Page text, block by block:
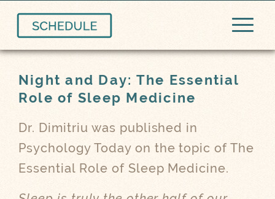
Night and Day: The Essential
Role of Sleep Medicine
Dr. Dimitriu was published in
Psychology Today on the topic of The
Essential Role of Sleep Medicine.